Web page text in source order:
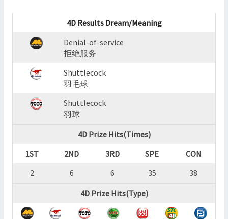
>
4D Results Dream/Meaning
Denial-of-service
拒绝服务
Shuttlecock
羽毛球
Shuttlecock
羽球
4D Prize Hits(Times)
1ST
2ND 3RD SPE
CON
2
6 6 35
38
4D Prize Hits(Type)